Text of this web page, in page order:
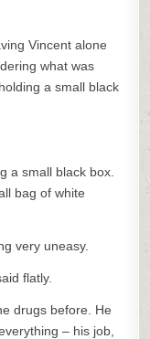
Vincent alone
what was
a small black
a small black box.
bag of white
very uneasy.
flatly.
drugs before. He
– his job,